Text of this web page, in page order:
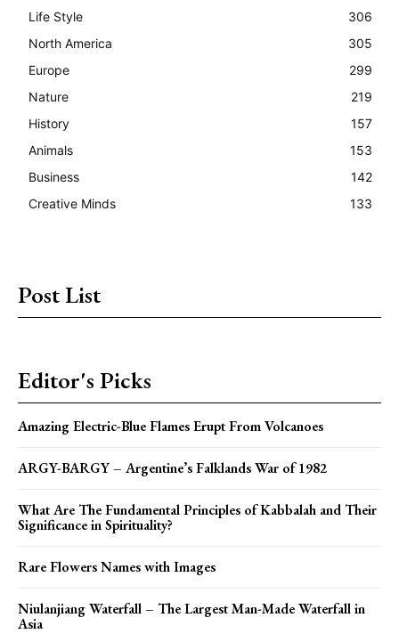
Life Style
306
North America
305
Europe
299
Nature
219
History
157
Animals
153
Business
142
Creative Minds
133
Post List
Editor's Picks
Amazing Electric-Blue Flames Erupt From Volcanoes
ARGY-BARGY – Argentine’s Falklands War of 1982
What Are The Fundamental Principles of Kabbalah and Their
Significance in Spirituality?
Rare Flowers Names with Images
Niulanjiang Waterfall – The Largest Man-Made Waterfall in
Asia